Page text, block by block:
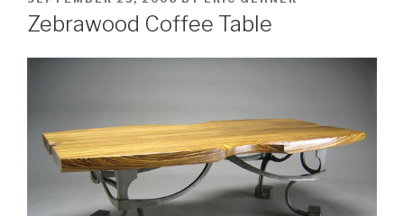
ON
Zebrawood Coffee Table